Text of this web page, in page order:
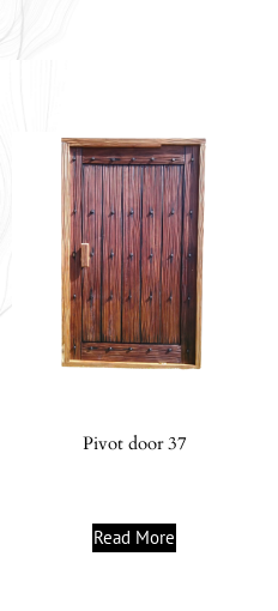
Pivot door 37
Read More